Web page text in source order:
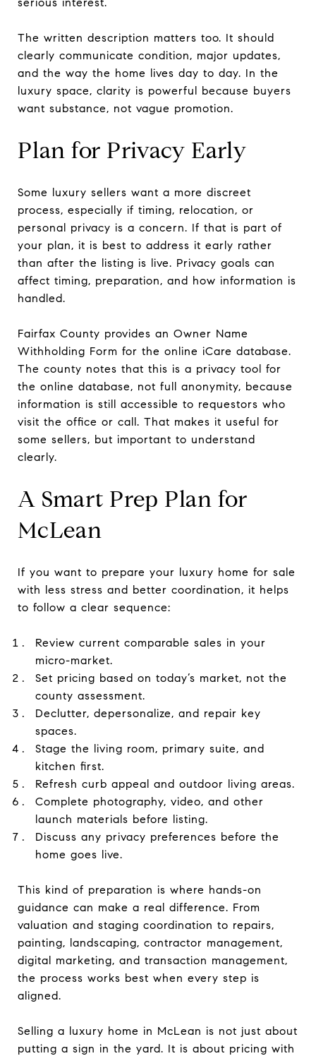
The written description matters too. It should
clearly communicate condition, major updates,
and the way the home lives day to day. In the
luxury space, clarity is powerful because buyers
want substance, not vague promotion.
Plan for Privacy Early
Some luxury sellers want a more discreet
process, especially if timing, relocation, or
personal privacy is a concern. If that is part of
your plan, it is best to address it early rather
than after the listing is live. Privacy goals can
affect timing, preparation, and how information is
handled.
Fairfax County provides an Owner Name
Withholding Form for the online iCare database.
The county notes that this is a privacy tool for
the online database, not full anonymity, because
information is still accessible to requestors who
visit the office or call. That makes it useful for
some sellers, but important to understand
clearly.
A Smart Prep Plan for
McLean
If you want to prepare your luxury home for sale
with less stress and better coordination, it helps
to follow a clear sequence:
Review current comparable sales in your
micro-market.
Set pricing based on today’s market, not the
county assessment.
Declutter, depersonalize, and repair key
spaces.
Stage the living room, primary suite, and
kitchen first.
Refresh curb appeal and outdoor living areas.
Complete photography, video, and other
launch materials before listing.
Discuss any privacy preferences before the
home goes live.
This kind of preparation is where hands-on
guidance can make a real difference. From
valuation and staging coordination to repairs,
painting, landscaping, contractor management,
digital marketing, and transaction management,
the process works best when every step is
aligned.
Selling a luxury home in McLean is not just about
putting a sign in the yard. It is about pricing with